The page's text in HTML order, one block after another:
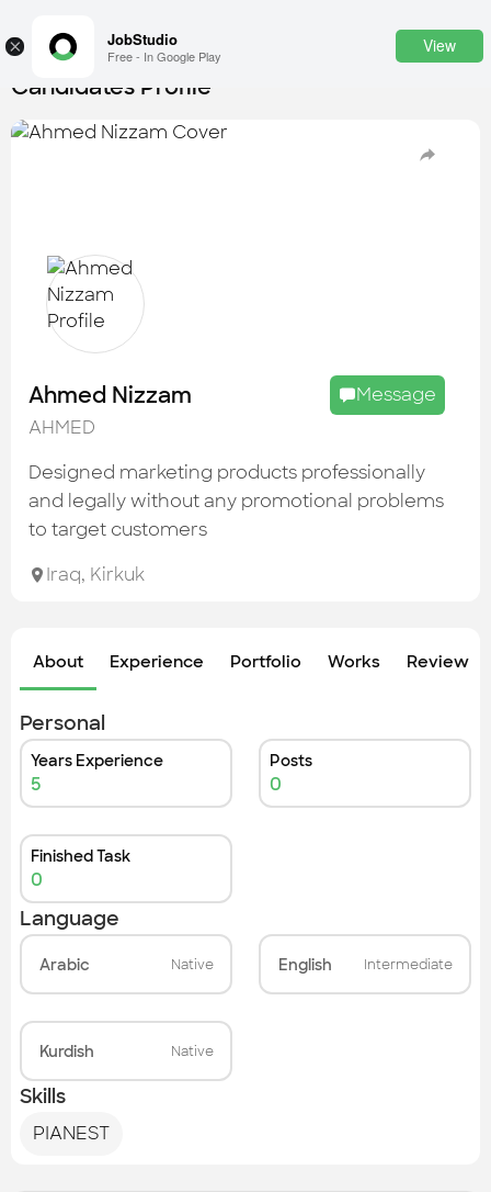
× JobStudio
Free - In Google Play
View
Tasks
Find the desired task
Jobs
Explore all types of businesses
Portfolios
Check out the most recent works
Candidates Profile
Ahmed Nizzam
Message
AHMED
Designed marketing products professionally
and legally without any promotional problems
to target customers
Iraq, Kirkuk
About Experience Portfolio Works Review
Personal
Years Experience
5
Posts
0
Finished Task
0
Language
Arabic Native English Intermediate
Kurdish Native
Skills
PIANEST